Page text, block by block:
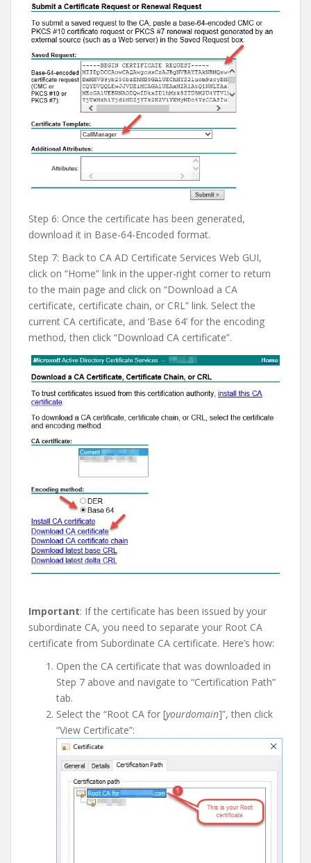
Step 6: Once the certificate has been generated,
download it in Base-64-Encoded format.
Step 7: Back to CA AD Certificate Services Web GUI,
click on “Home” link in the upper-right corner to return
to the main page and click on “Download a CA
certificate, certificate chain, or CRL” link. Select the
current CA certificate, and ‘Base 64’ for the encoding
method, then click “Download CA certificate”.
Important: If the certificate has been issued by your
subordinate CA, you need to separate your Root CA
certificate from Subordinate CA certificate. Here’s how:
Open the CA certificate that was downloaded in
Step 7 above and navigate to “Certification Path”
tab.
Select the “Root CA for [yourdomain]”, then click
“View Certificate”: